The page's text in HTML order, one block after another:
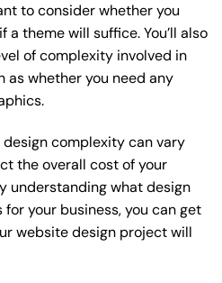
to consider whether you
theme will suffice. You’ll also
of complexity involved in
as whether you need any
complexity can vary
the overall cost of your
understanding what design
your business, you can get
website design project will